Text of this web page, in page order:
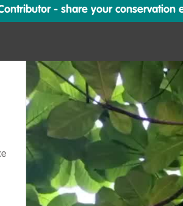
- share your